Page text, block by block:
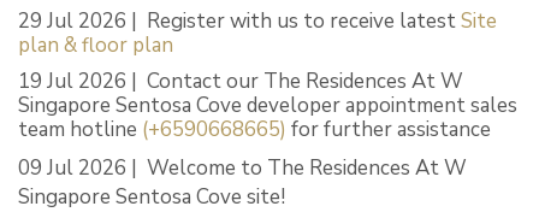
29 Jul 2026 | Register with us to receive latestSite
plan & floor plan
19 Jul 2026 | Contact our The Residences At W
Singapore Sentosa Cove developer appointment sales
team hotline (+6590668665) for further assistance
09 Jul 2026 | Welcome to The Residences At W
Singapore Sentosa Cove site!